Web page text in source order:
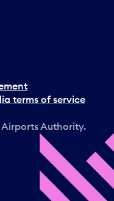
terms of service
Authority.